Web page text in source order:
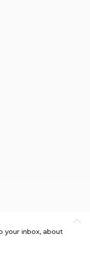
your inbox, about